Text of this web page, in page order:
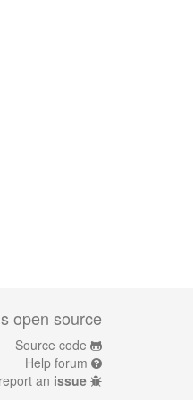
open source
Source code
Help forum
an issue